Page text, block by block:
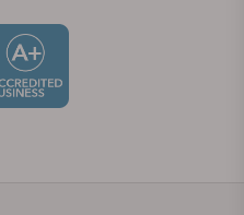
beats per minute. It is
50 meters, which is
can buy this watch at a